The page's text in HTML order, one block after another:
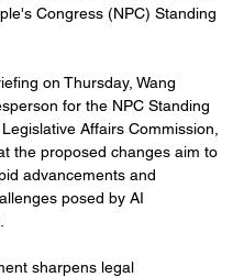
Congress (NPC) Standing
on Thursday, Wang
for the NPC Standing
Legislative Affairs Commission,
the proposed changes aim to
advancements and
posed by AI
sharpens legal